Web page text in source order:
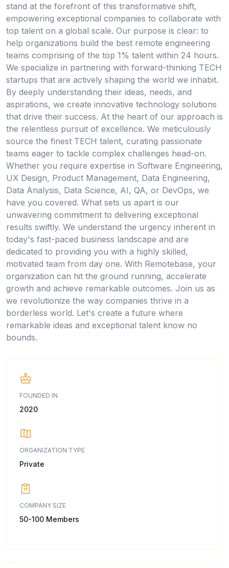
stand at the forefront of this transformative shift,
empowering exceptional companies to collaborate with
top talent on a global scale. Our purpose is clear: to
help organizations build the best remote engineering
teams comprising of the top 1% talent within 24 hours.
We specialize in partnering with forward-thinking TECH
startups that are actively shaping the world we inhabit.
By deeply understanding their ideas, needs, and
aspirations, we create innovative technology solutions
that drive their success. At the heart of our approach is
the relentless pursuit of excellence. We meticulously
source the finest TECH talent, curating passionate
teams eager to tackle complex challenges head-on.
Whether you require expertise in Software Engineering,
UX Design, Product Management, Data Engineering,
Data Analysis, Data Science, AI, QA, or DevOps, we
have you covered. What sets us apart is our
unwavering commitment to delivering exceptional
results swiftly. We understand the urgency inherent in
today's fast-paced business landscape and are
dedicated to providing you with a highly skilled,
motivated team from day one. With Remotebase, your
organization can hit the ground running, accelerate
growth and achieve remarkable outcomes. Join us as
we revolutionize the way companies thrive in a
borderless world. Let's create a future where
remarkable ideas and exceptional talent know no
bounds.
FOUNDED IN
2020
ORGANIZATION TYPE
Private
COMPANY SIZE
50-100 Members